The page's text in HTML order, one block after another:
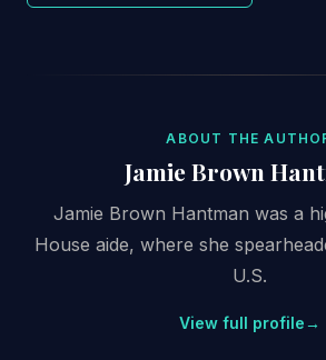
ABOUT THE
Jamie Brown
Jamie Brown Hantman was a
House aide, where she
U.S.
View full profile→